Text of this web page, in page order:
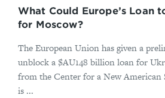
What Could Europe’s Loan
for Moscow?
The European Union has given a
unblock a $AU148 billion loan for
from the Center for a New American
is ...